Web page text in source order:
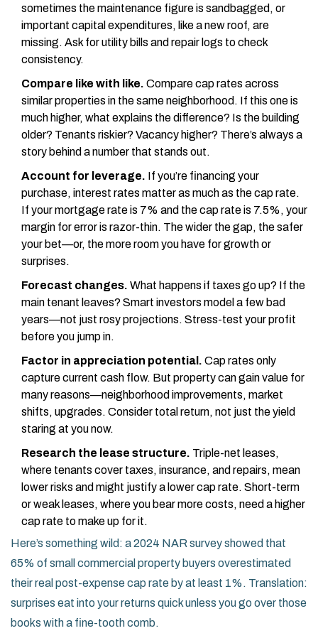
sometimes the maintenance figure is sandbagged, or
important capital expenditures, like a new roof, are
missing. Ask for utility bills and repair logs to check
consistency.
Compare like with like. Compare cap rates across
similar properties in the same neighborhood. If this one is
much higher, what explains the difference? Is the building
older? Tenants riskier? Vacancy higher? There’s always a
story behind a number that stands out.
Account for leverage. If you’re financing your
purchase, interest rates matter as much as the cap rate.
If your mortgage rate is 7% and the cap rate is 7.5%, your
margin for error is razor-thin. The wider the gap, the safer
your bet—or, the more room you have for growth or
surprises.
Forecast changes. What happens if taxes go up? If the
main tenant leaves? Smart investors model a few bad
years—not just rosy projections. Stress-test your profit
before you jump in.
Factor in appreciation potential. Cap rates only
capture current cash flow. But property can gain value for
many reasons—neighborhood improvements, market
shifts, upgrades. Consider total return, not just the yield
staring at you now.
Research the lease structure. Triple-net leases,
where tenants cover taxes, insurance, and repairs, mean
lower risks and might justify a lower cap rate. Short-term
or weak leases, where you bear more costs, need a higher
cap rate to make up for it.
Here’s something wild: a 2024 NAR survey showed that
65% of small commercial property buyers overestimated
their real post-expense cap rate by at least 1%. Translation:
surprises eat into your returns quick unless you go over those
books with a fine-tooth comb.